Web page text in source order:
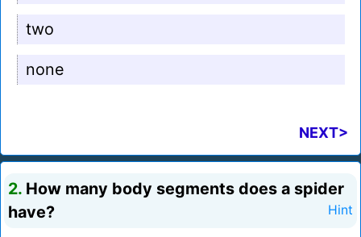
two
none
NEXT>
2. How many body segments does a spider
have?
Hint